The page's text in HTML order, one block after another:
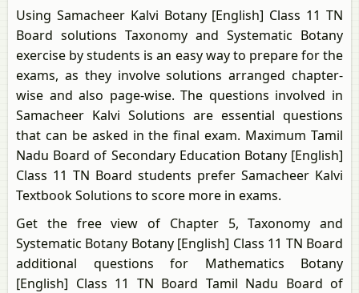
Using Samacheer Kalvi Botany [English] Class 11 TN
Board solutions Taxonomy and Systematic Botany
exercise by students is an easy way to prepare for the
exams, as they involve solutions arranged chapter-
wise and also page-wise. The questions involved in
Samacheer Kalvi Solutions are essential questions
that can be asked in the final exam. Maximum Tamil
Nadu Board of Secondary Education Botany [English]
Class 11 TN Board students prefer Samacheer Kalvi
Textbook Solutions to score more in exams.
Get the free view of Chapter 5, Taxonomy and
Systematic Botany Botany [English] Class 11 TN Board
additional questions for Mathematics Botany
[English] Class 11 TN Board Tamil Nadu Board of